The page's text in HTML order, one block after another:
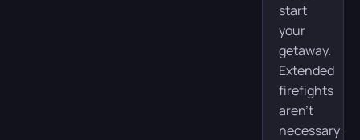
start
your
getaway.
Extended
firefights
aren’t
necessary: